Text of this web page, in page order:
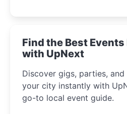
winter festival moments.
Find the Best Events
with UpNext
Discover gigs, parties, and
your city instantly with
go-to local event guide.